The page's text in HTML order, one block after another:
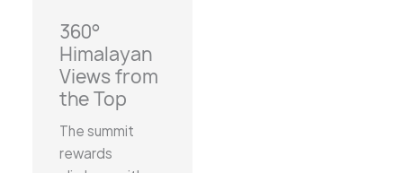
360°
Himalayan
Views from
the Top
The summit
rewards